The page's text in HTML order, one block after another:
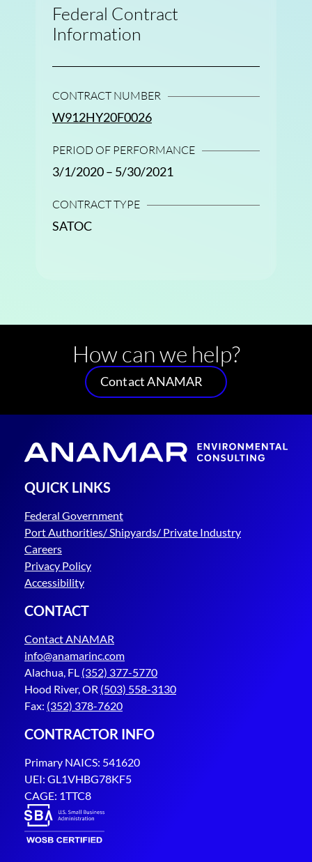
Federal Contract
Information
CONTRACT NUMBER
W912HY20F0026
PERIOD OF PERFORMANCE
3/1/2020 – 5/30/2021
CONTRACT TYPE
SATOC
How can we help?
Contact ANAMAR
QUICK LINKS
Federal Government
Port Authorities/ Shipyards/ Private Industry
Careers
Privacy Policy
Accessibility
CONTACT
Contact ANAMAR
info@anamarinc.com
Alachua, FL (352) 377-5770
Hood River, OR (503) 558-3130
Fax: (352) 378-7620
CONTRACTOR INFO
Primary NAICS: 541620
UEI: GL1VHBG78KF5
CAGE: 1TTC8